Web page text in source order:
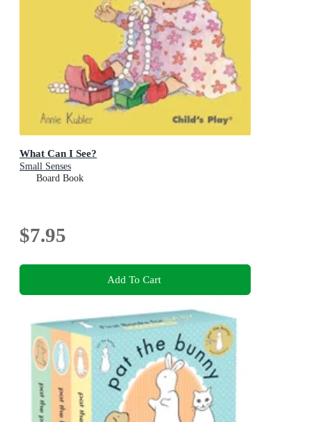
What Can I See?
Small Senses
Board Book
$7.95
Add To Cart